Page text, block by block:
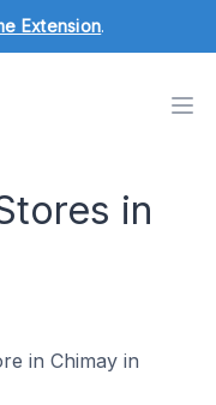
Extension.
in
in Chimay in